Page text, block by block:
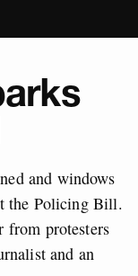
and windows
the Policing Bill.
from protesters
and an